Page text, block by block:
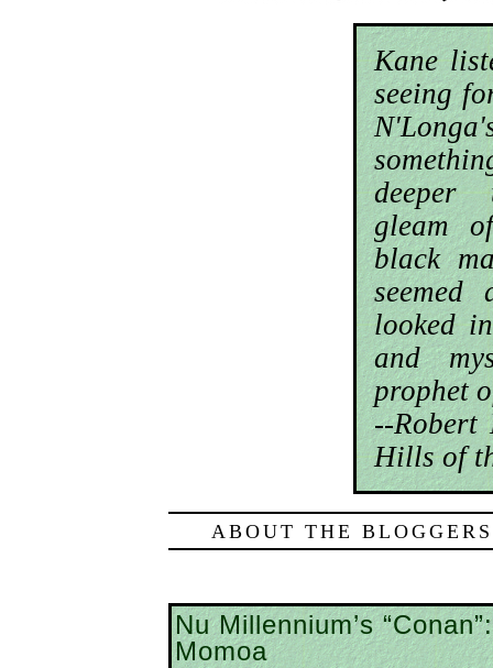
Kane
seeing
gleam
black
looked
and
prophet
--Robert
Hills of
ABOUT THE BLOGGERS
Nu Millennium’s
Momoa